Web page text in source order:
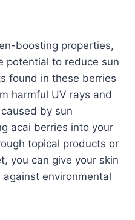
boosting properties,
potential to reduce sun
found in these berries
harmful UV rays and
by sun
acai berries into your
topical products or
you can give your skin
environmental